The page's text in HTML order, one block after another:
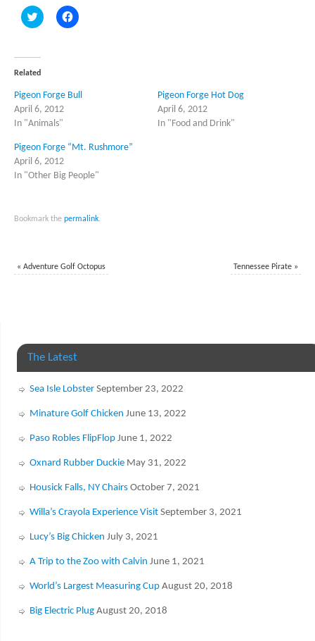
Click
to
(Opens
in
new
Click
to
window)
Related
Pigeon Forge Bull
April 6, 2012
In "Animals"
Pigeon Forge Hot Dog
April 6, 2012
In "Food and Drink"
Pigeon Forge “Mt. Rushmore”
April 6, 2012
In "Other Big People"
Bookmark thepermalink.
« Adventure Golf Octopus Tennessee Pirate »
The Latest
Sea Isle Lobster September 23, 2022
Minature Golf Chicken June 13, 2022
Paso Robles FlipFlop June 1, 2022
Oxnard Rubber Duckie May 31, 2022
Housick Falls, NY Chairs October 7, 2021
Willa’s Crayola Experience Visit September 3, 2021
Lucy’s Big Chicken July 3, 2021
A Trip to the Zoo with Calvin June 1, 2021
World’s Largest Measuring Cup August 20, 2018
Big Electric Plug August 20, 2018